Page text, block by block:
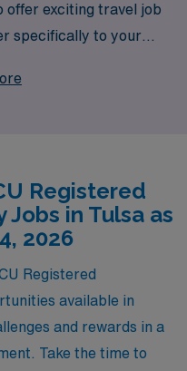
offer exciting travel job
specifically to your
than 10,000
receive tailored
allowing you to focus
exceptional care to
at AMN Healthcare and
waiting for you
settings.
Registered
Jobs in Tulsa as
2026
Registered
available in
and rewards in a
Take the time to